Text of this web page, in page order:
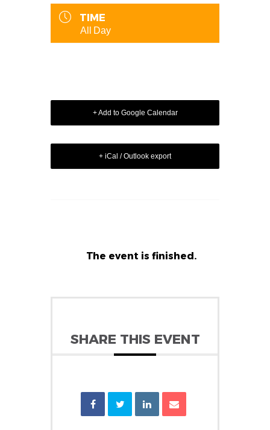
TIME
All Day
+ Add to Google Calendar
+ iCal / Outlook export
The event is finished.
SHARE THIS EVENT